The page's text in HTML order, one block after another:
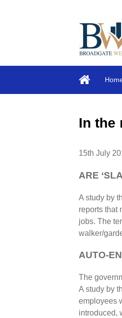
In the
15th July
ARE
A study by
reports that
jobs. The
walker/
AUTO-
The
A study by
employees
introduced,